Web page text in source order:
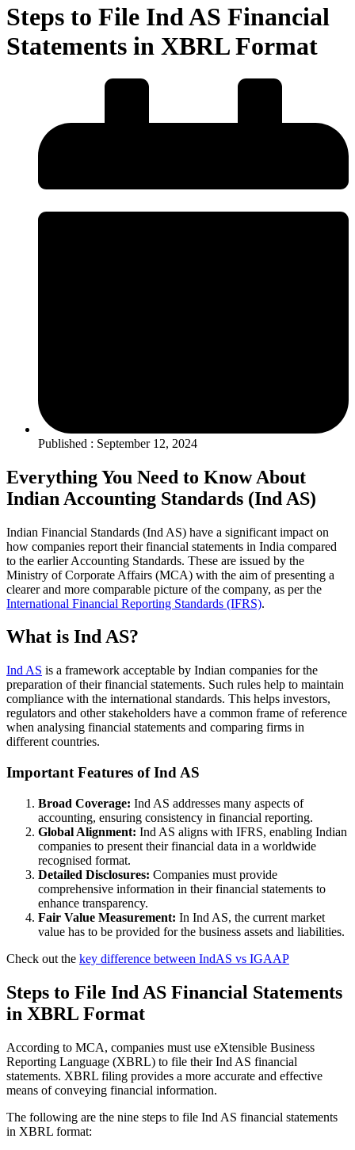
Steps to File Ind AS Financial
Statements in XBRL Format
Published : September 12, 2024
Everything You Need to Know About
Indian Accounting Standards (Ind AS)
Indian Financial Standards (Ind AS) have a significant impact on
how companies report their financial statements in India compared
to the earlier Accounting Standards. These are issued by the
Ministry of Corporate Affairs (MCA) with the aim of presenting a
clearer and more comparable picture of the company, as per the
International Financial Reporting Standards (IFRS).
What is Ind AS?
Ind AS is a framework acceptable by Indian companies for the
preparation of their financial statements. Such rules help to maintain
compliance with the international standards. This helps investors,
regulators and other stakeholders have a common frame of reference
when analysing financial statements and comparing firms in
different countries.
Important Features of Ind AS
Broad Coverage: Ind AS addresses many aspects of
accounting, ensuring consistency in financial reporting.
Global Alignment: Ind AS aligns with IFRS, enabling Indian
companies to present their financial data in a worldwide
recognised format.
Detailed Disclosures: Companies must provide
comprehensive information in their financial statements to
enhance transparency.
Fair Value Measurement: In Ind AS, the current market
value has to be provided for the business assets and liabilities.
Check out the key difference between IndAS vs IGAAP
Steps to File Ind AS Financial Statements
in XBRL Format
According to MCA, companies must use eXtensible Business
Reporting Language (XBRL) to file their Ind AS financial
statements. XBRL filing provides a more accurate and effective
means of conveying financial information.
The following are the nine steps to file Ind AS financial statements
in XBRL format: